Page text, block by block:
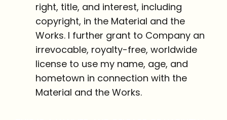
right, title, and interest, including
copyright, in the Material and the
Works. I further grant to Company an
irrevocable, royalty-free, worldwide
license to use my name, age, and
hometown in connection with the
Material and the Works.